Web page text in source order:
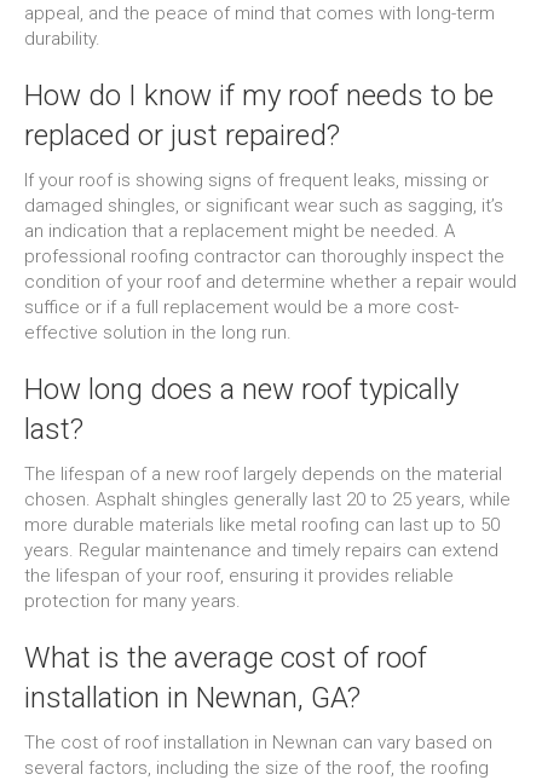
appeal, and the peace of mind that comes with long-term
durability.
How do I know if my roof needs to be
replaced or just repaired?
If your roof is showing signs of frequent leaks, missing or
damaged shingles, or significant wear such as sagging, it’s
an indication that a replacement might be needed. A
professional roofing contractor can thoroughly inspect the
condition of your roof and determine whether a repair would
suffice or if a full replacement would be a more cost-
effective solution in the long run.
How long does a new roof typically
last?
The lifespan of a new roof largely depends on the material
chosen. Asphalt shingles generally last 20 to 25 years, while
more durable materials like metal roofing can last up to 50
years. Regular maintenance and timely repairs can extend
the lifespan of your roof, ensuring it provides reliable
protection for many years.
What is the average cost of roof
installation in Newnan, GA?
The cost of roof installation in Newnan can vary based on
several factors, including the size of the roof, the roofing